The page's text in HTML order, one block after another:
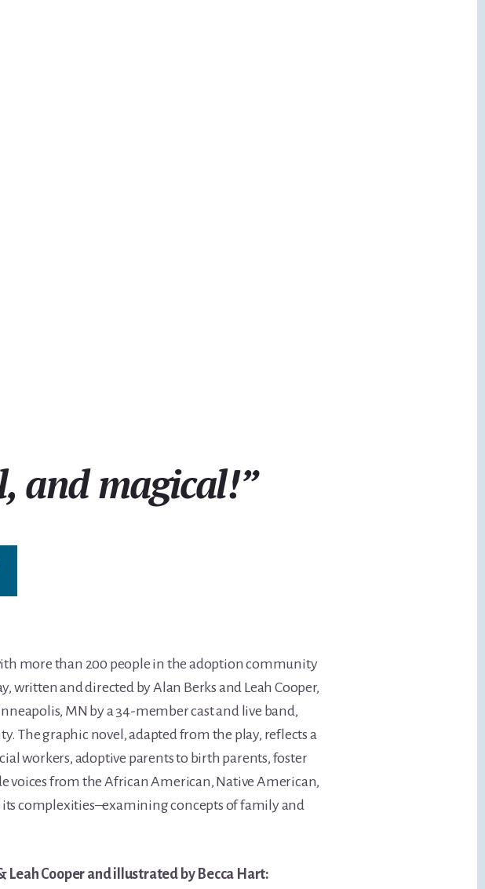
and magical!”
more than 200 people in the adoption community
written and directed by Alan Berks and Leah Cooper,
MN by a 34-member cast and live band,
The graphic novel, adapted from the play, reflects a
workers, adoptive parents to birth parents, foster
voices from the African American, Native American,
complexities–examining concepts of family and
Leah Cooper and illustrated by Becca Hart: